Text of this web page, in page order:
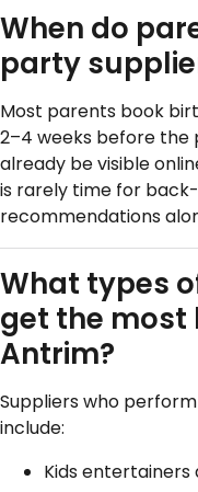
When do
party
Most parents book
2–4 weeks before the
already be visible
is rarely time for
recommendations
What types
get the most
Antrim?
Suppliers who
include:
Kids entertainers